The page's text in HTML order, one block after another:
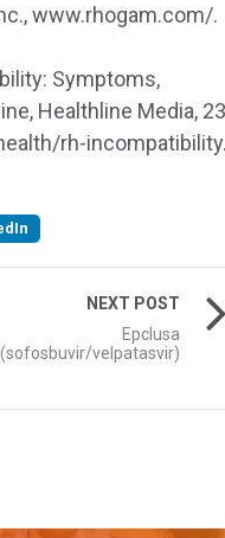
www.rhogam.com/.
Symptoms,
Healthline Media, 23
rh-
NEXT POST
Epclusa
(sofosbuvir/velpatasvir)